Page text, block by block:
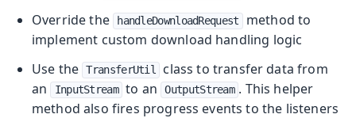
Override the
handleDownloadRequest
method to
implement custom download handling logic
Use the TransferUtil
class to transfer data from
an
InputStream to an OutputStream . This helper
method also fires progress events to the listeners